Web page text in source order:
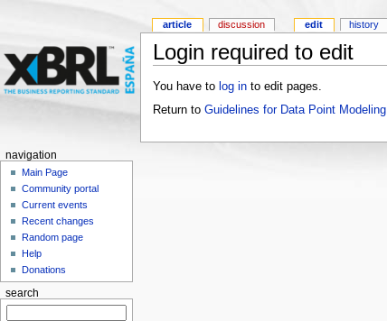
Login required to edit
You have to log into edit pages.
Return to Guidelines for Data Point Modeling.
article discussion edit history
navigation
Main Page
Community portal
Current events
Recent changes
Random page
Help
Donations
search